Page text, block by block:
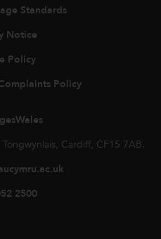
Standards
Notice
Policy
Policy
Cardiff, CF15 7AB.
2500